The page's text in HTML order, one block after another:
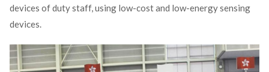
devices of duty staff, using low-cost and low-energy sensing
devices.